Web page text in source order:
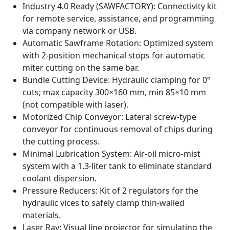
Industry 4.0 Ready (SAWFACTORY): Connectivity kit
for remote service, assistance, and programming
via company network or USB.
Automatic Sawframe Rotation: Optimized system
with 2-position mechanical stops for automatic
miter cutting on the same bar.
Bundle Cutting Device: Hydraulic clamping for 0°
cuts; max capacity 300×160 mm, min 85×10 mm
(not compatible with laser).
Motorized Chip Conveyor: Lateral screw-type
conveyor for continuous removal of chips during
the cutting process.
Minimal Lubrication System: Air-oil micro-mist
system with a 1.3-liter tank to eliminate standard
coolant dispersion.
Pressure Reducers: Kit of 2 regulators for the
hydraulic vices to safely clamp thin-walled
materials.
Laser Ray: Visual line projector for simulating the